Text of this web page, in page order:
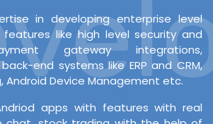
in developing enterprise level
like high level security and
gateway integrations,
end systems like ERP and CRM,
Android Device Management etc.
apps with features with real